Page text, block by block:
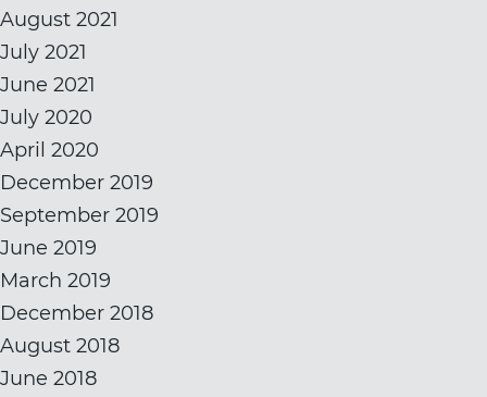
August 2021
July 2021
June 2021
July 2020
April 2020
December 2019
September 2019
June 2019
March 2019
December 2018
August 2018
June 2018